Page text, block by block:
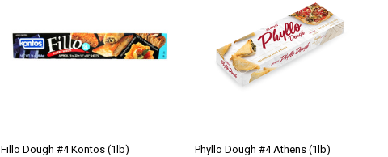
Fillo Dough #4 Kontos (1lb)
Phyllo Dough #4 Athens (1lb)